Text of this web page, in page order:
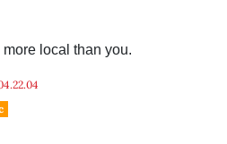
local than you.